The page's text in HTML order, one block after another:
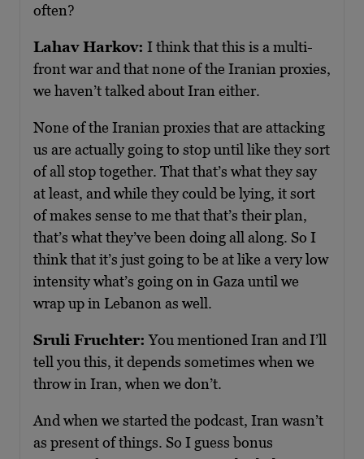
often?
Lahav Harkov: I think that this is a multi-
front war and that none of the Iranian proxies,
we haven’t talked about Iran either.
None of the Iranian proxies that are attacking
us are actually going to stop until like they sort
of all stop together. That that’s what they say
at least, and while they could be lying, it sort
of makes sense to me that that’s their plan,
that’s what they’ve been doing all along. So I
think that it’s just going to be at like a very low
intensity what’s going on in Gaza until we
wrap up in Lebanon as well.
Sruli Fruchter: You mentioned Iran and I’ll
tell you this, it depends sometimes when we
throw in Iran, when we don’t.
And when we started the podcast, Iran wasn’t
as present of things. So I guess bonus